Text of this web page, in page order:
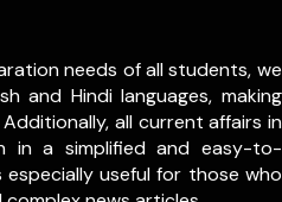
needs of all students, we
and Hindi languages, making
all current affairs in
in a simplified and easy-to-
especially useful for those who